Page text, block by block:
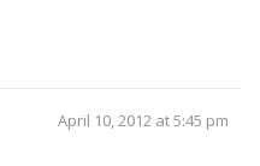
April 10, 2012 at 5:45 pm